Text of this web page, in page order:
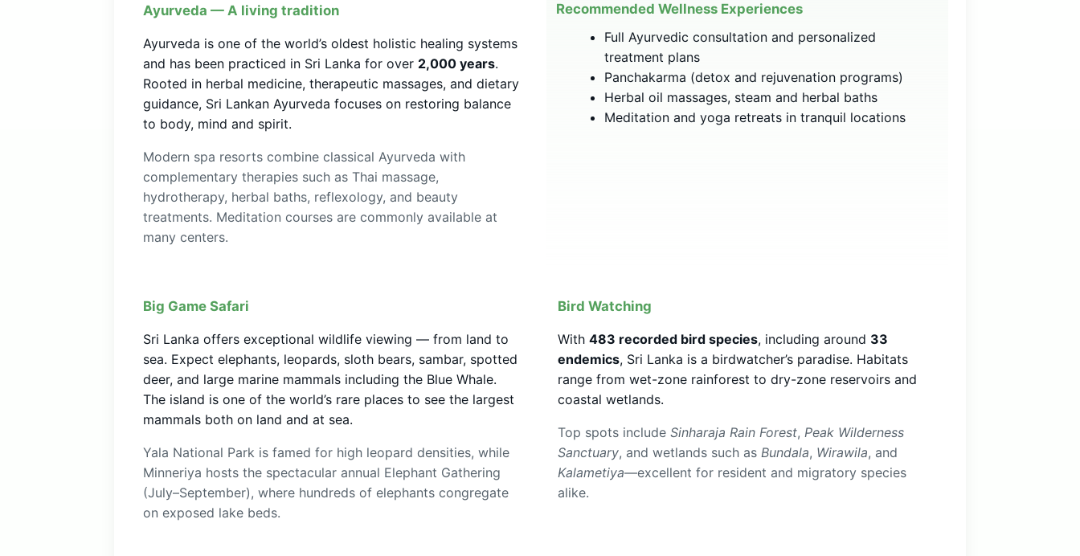
Ayurveda — A living tradition
Ayurveda is one of the world’s oldest holistic healing systems
and has been practiced in Sri Lanka for over 2,000 years.
Rooted in herbal medicine, therapeutic massages, and dietary
guidance, Sri Lankan Ayurveda focuses on restoring balance
to body, mind and spirit.
Modern spa resorts combine classical Ayurveda with
complementary therapies such as Thai massage,
hydrotherapy, herbal baths, reflexology, and beauty
treatments. Meditation courses are commonly available at
many centers.
Recommended Wellness Experiences
Full Ayurvedic consultation and personalized
treatment plans
Panchakarma (detox and rejuvenation programs)
Herbal oil massages, steam and herbal baths
Meditation and yoga retreats in tranquil locations
Big Game Safari
Sri Lanka offers exceptional wildlife viewing — from land to
sea. Expect elephants, leopards, sloth bears, sambar, spotted
deer, and large marine mammals including the Blue Whale.
The island is one of the world’s rare places to see the largest
mammals both on land and at sea.
Yala National Park is famed for high leopard densities, while
Minneriya hosts the spectacular annual Elephant Gathering
(July–September), where hundreds of elephants congregate
on exposed lake beds.
Bird Watching
With 483 recorded bird species, including around 33
endemics, Sri Lanka is a birdwatcher’s paradise. Habitats
range from wet-zone rainforest to dry-zone reservoirs and
coastal wetlands.
Top spots include Sinharaja Rain Forest, Peak Wilderness
Sanctuary, and wetlands such as Bundala, Wirawila, and
Kalametiya—excellent for resident and migratory species
alike.